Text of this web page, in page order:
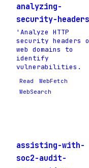
analyzing-
security-headers
'Analyze HTTP
security headers
web domains to
identify
vulnerabilities.
Read
WebFetch
WebSearch
assisting-with-
soc2-audit-